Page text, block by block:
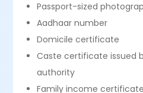
Passport-sized
Aadhaar number
Domicile certificate
Caste certificate issued
authority
Family income certificate